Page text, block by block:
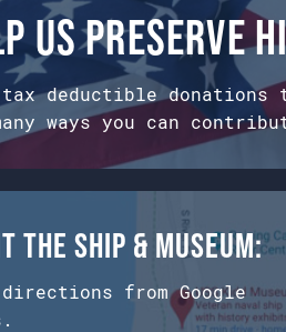
us preserve
tax deductible
ways you can
the Ship & Museum:
from Google